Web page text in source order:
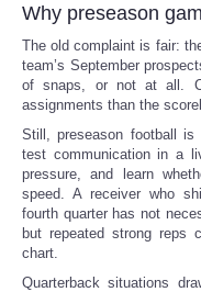
Why preseason
The old complaint is fair:
team’s September
of snaps, or not at all.
assignments than the
Still, preseason football
test communication in a
pressure, and learn
speed. A receiver who
fourth quarter has not
but repeated strong reps
chart.
Quarterback situations